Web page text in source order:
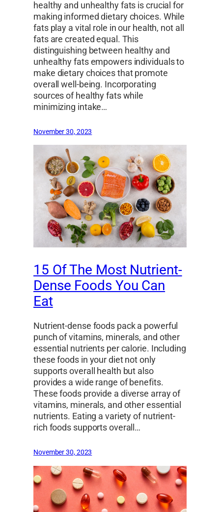
healthy and unhealthy fats is crucial for
making informed dietary choices. While
fats play a vital role in our health, not all
fats are created equal. This
distinguishing between healthy and
unhealthy fats empowers individuals to
make dietary choices that promote
overall well-being. Incorporating
sources of healthy fats while
minimizing intake…
November 30, 2023
15 Of The Most Nutrient-
Dense Foods You Can
Eat
Nutrient-dense foods pack a powerful
punch of vitamins, minerals, and other
essential nutrients per calorie. Including
these foods in your diet not only
supports overall health but also
provides a wide range of benefits.
These foods provide a diverse array of
vitamins, minerals, and other essential
nutrients. Eating a variety of nutrient-
rich foods supports overall…
November 30, 2023